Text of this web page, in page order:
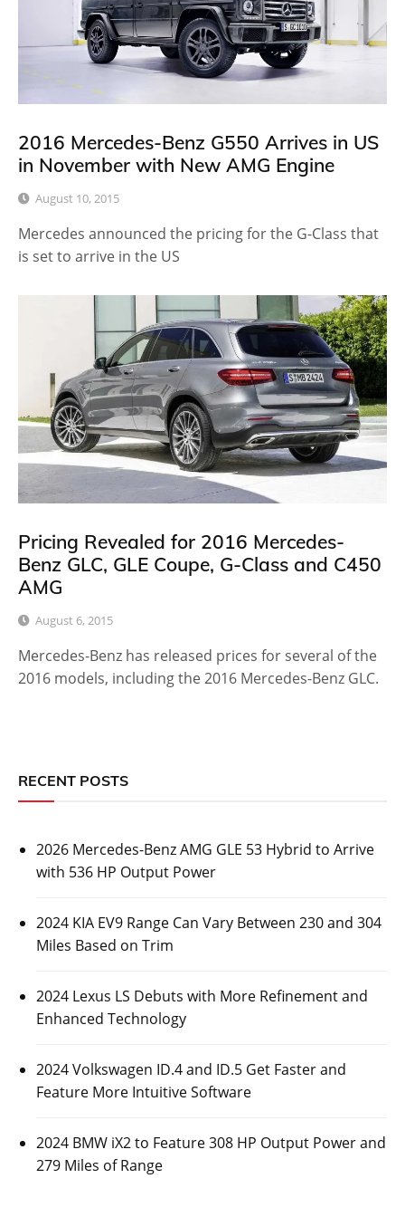
2016 Mercedes-Benz G550 Arrives in US
in November with New AMG Engine
August 10, 2015
Mercedes announced the pricing for the G-Class that
is set to arrive in the US
Pricing Revealed for 2016 Mercedes-
Benz GLC, GLE Coupe, G-Class and C450
AMG
August 6, 2015
Mercedes-Benz has released prices for several of the
2016 models, including the 2016 Mercedes-Benz GLC.
RECENT POSTS
2026 Mercedes-Benz AMG GLE 53 Hybrid to Arrive
with 536 HP Output Power
2024 KIA EV9 Range Can Vary Between 230 and 304
Miles Based on Trim
2024 Lexus LS Debuts with More Refinement and
Enhanced Technology
2024 Volkswagen ID.4 and ID.5 Get Faster and
Feature More Intuitive Software
2024 BMW iX2 to Feature 308 HP Output Power and
279 Miles of Range